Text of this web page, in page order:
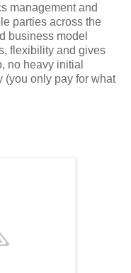
management and
parties across the
business model
flexibility and gives
no heavy initial
(you only pay for what